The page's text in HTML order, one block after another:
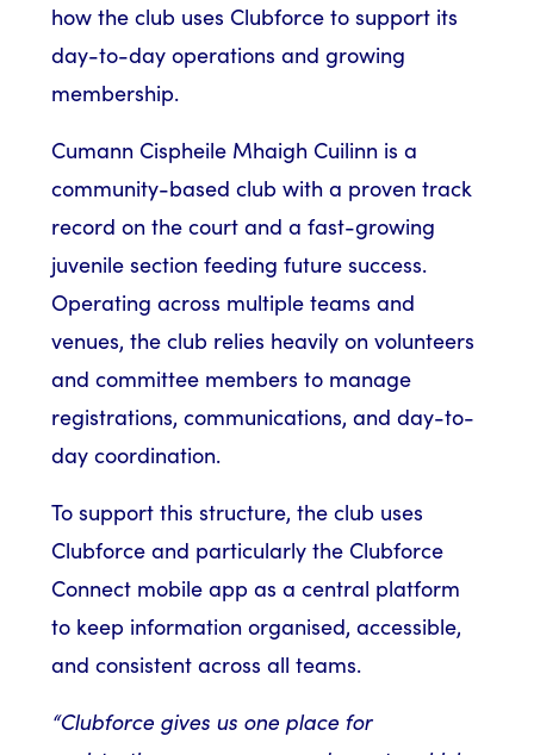
how the club uses Clubforce to support its
day-to-day operations and growing
membership.
Cumann Cispheile Mhaigh Cuilinn is a
community-based club with a proven track
record on the court and a fast-growing
juvenile section feeding future success.
Operating across multiple teams and
venues, the club relies heavily on volunteers
and committee members to manage
registrations, communications, and day-to-
day coordination.
To support this structure, the club uses
Clubforce and particularly the Clubforce
Connect mobile app as a central platform
to keep information organised, accessible,
and consistent across all teams.
“Clubforce gives us one place for